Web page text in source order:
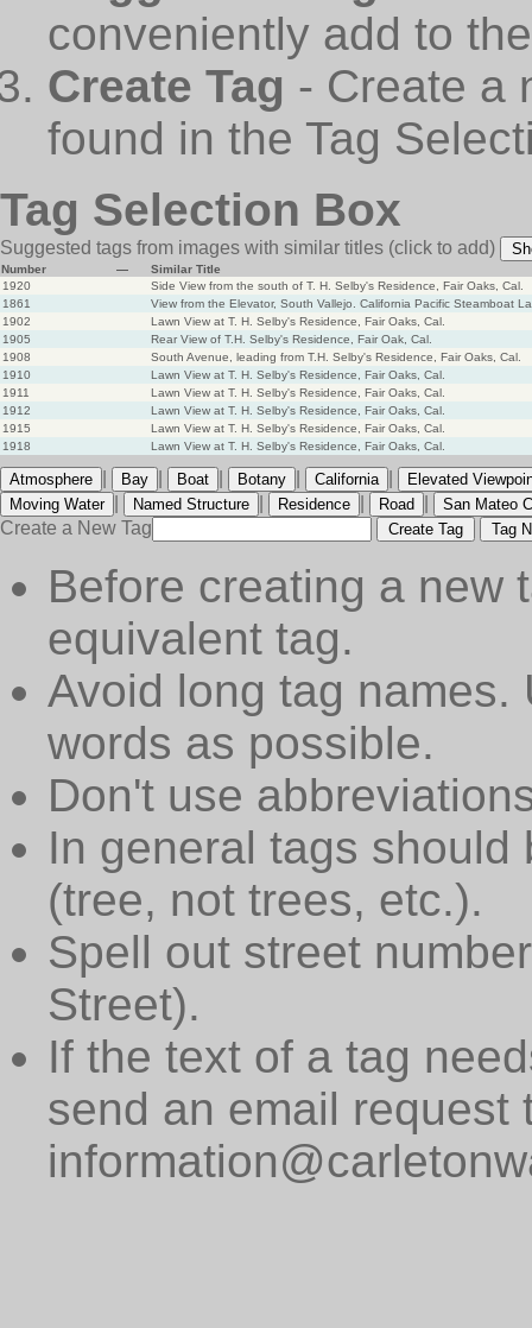
conveniently add to
Create Tag - Create a
found in the Tag
Tag Selection Box
Suggested tags from images with similar titles (click to add)
Number —
Similar Title
1920
Side View from the south of T. H. Selby's Residence, Fair Oaks, Cal.
1861
View from the Elevator, South Vallejo. California Pacific Steamboat
1902
Lawn View at T. H. Selby's Residence, Fair Oaks, Cal.
1905
Rear View of T.H. Selby's Residence, Fair Oak, Cal.
1908
South Avenue, leading from T.H. Selby's Residence, Fair Oaks, Cal.
1910
Lawn View at T. H. Selby's Residence, Fair Oaks, Cal.
1911
Lawn View at T. H. Selby's Residence, Fair Oaks, Cal.
1912
Lawn View at T. H. Selby's Residence, Fair Oaks, Cal.
1915
Lawn View at T. H. Selby's Residence, Fair Oaks, Cal.
1918
Lawn View at T. H. Selby's Residence, Fair Oaks, Cal.
Atmosphere Bay Boat Botany California
Elevated
Moving Water
Named Structure Residence Road San Mateo
Create a New Tag Create Tag Tag
Before creating a new
equivalent tag.
Avoid long tag names.
words as possible.
Don't use
In general tags
(tree, not trees, etc.).
Spell out street
Street).
If the text of a tag
send an email request